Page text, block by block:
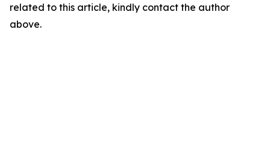
related to this article, kindly contact the author
above.